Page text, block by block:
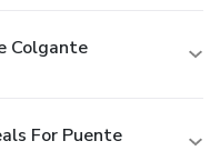
Colgante
For Puente